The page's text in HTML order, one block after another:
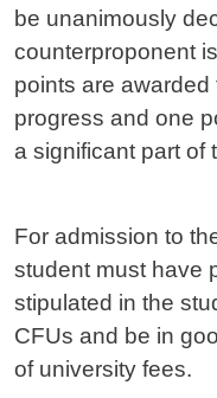
be unanimously
counterproponent
points are
progress and one
a significant part of
For admission to
student must have
stipulated in the
CFUs and be in
of university fees.